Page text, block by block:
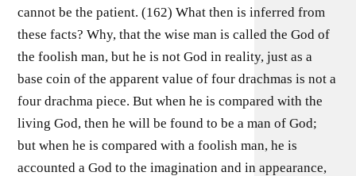
cannot be the patient. (162) What then is inferred from
these facts? Why, that the wise man is called the God of
the foolish man, but he is not God in reality, just as a
base coin of the apparent value of four drachmas is not a
four drachma piece. But when he is compared with the
living God, then he will be found to be a man of God;
but when he is compared with a foolish man, he is
accounted a God to the imagination and in appearance,